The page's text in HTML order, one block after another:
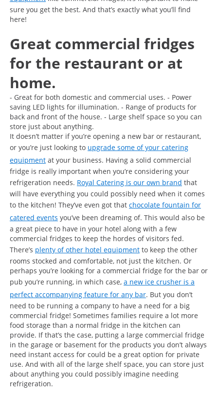
sure you get the best. And that’s exactly what you’ll find
here!
Great commercial fridges
for the restaurant or at
home.
- Great for both domestic and commercial uses. - Power
saving LED lights for illumination. - Range of products for
back and front of the house. - Large shelf space so you can
store just about anything.
It doesn’t matter if you’re opening a new bar or restaurant,
or you’re just looking to upgrade some of your catering
equipment at your business. Having a solid commercial
fridge is really important when you’re considering your
refrigeration needs. Royal Catering is our own brand that
will have everything you could possibly need when it comes
to the kitchen! They’ve even got that chocolate fountain for
catered events you’ve been dreaming of. This would also be
a great piece to have in your hotel along with a few
commercial fridges to keep the hordes of visitors fed.
There’s plenty of other hotel equipment to keep the other
rooms stocked and comfortable, not just the kitchen. Or
perhaps you’re looking for a commercial fridge for the bar or
pub you’re running, in which case, a new ice crusher is a
perfect accompanying feature for any bar. But you don’t
need to be running a company to have a need for a big
commercial fridge! Sometimes families require a lot more
food storage than a normal fridge in the kitchen can
provide. If that’s the case, putting a large commercial fridge
in the garage or basement for the products you don’t always
need instant access for could be a great option for private
use. And with all of the large shelf space, you can store just
about anything you could possibly imagine needing
refrigeration.